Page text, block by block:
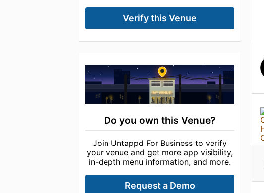
Verify this Venue
Do you own this Venue?
Join Untappd For Business to verify
your venue and get more app visibility,
in-depth menu information, and more.
Request a Demo